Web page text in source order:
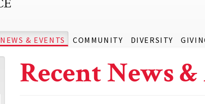
NEWS & EVENTS COMMUNITY DIVERSITY
Recent News